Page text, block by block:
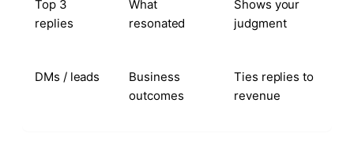
Top 3
replies
What
resonated
Shows your
judgment
DMs / leads
Business
outcomes
Ties replies to
revenue